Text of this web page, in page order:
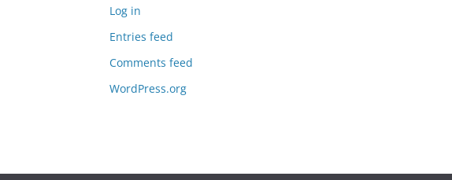
Log in
Entries feed
Comments feed
WordPress.org